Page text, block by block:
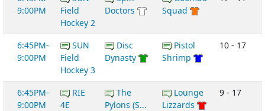
9:00PM
Field
Hockey 2
Doctors
Squad
6:45PM-
9:00PM
SUN
Field
Hockey 3
Disc
Dynasty
Pistol
Shrimp
10 - 17
6:45PM-
9:00PM
RIE
4E
The
Pylons (S...
Lounge
Lizzards
9 - 17